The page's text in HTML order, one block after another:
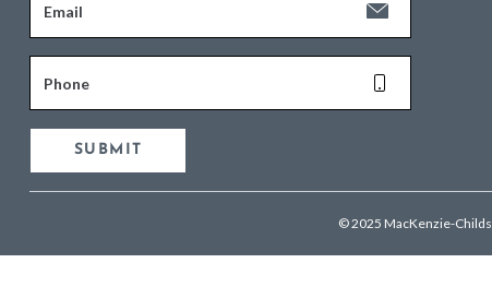
Email
Phone
SUBMIT
© 2025 MacKenzie-Childs